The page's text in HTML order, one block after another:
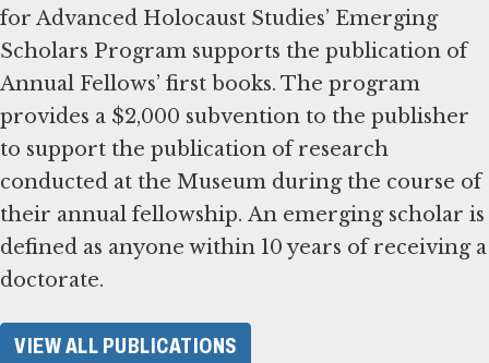
for Advanced Holocaust Studies’ Emerging
Scholars Program supports the publication of
Annual Fellows’ first books. The program
provides a $2,000 subvention to the publisher
to support the publication of research
conducted at the Museum during the course of
their annual fellowship. An emerging scholar is
defined as anyone within 10 years of receiving a
doctorate.
VIEW ALL PUBLICATIONS